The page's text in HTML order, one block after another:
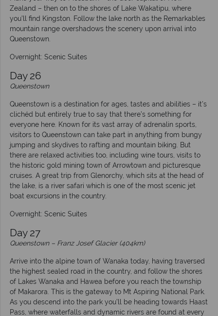
Zealand – then on to the shores of Lake Wakatipu, where
you’ll find Kingston. Follow the lake north as the Remarkables
mountain range overshadows the scenery upon arrival into
Queenstown.
Overnight: Scenic Suites
Day 26
Queenstown
Queenstown is a destination for ages, tastes and abilities – it’s
clichéd but entirely true to say that there’s something for
everyone here. Known for its vast array of adrenalin sports,
visitors to Queenstown can take part in anything from bungy
jumping and skydives to rafting and mountain biking. But
there are relaxed activities too, including wine tours, visits to
the historic gold mining town of Arrowtown and picturesque
cruises. A great trip from Glenorchy, which sits at the head of
the lake, is a river safari which is one of the most scenic jet
boat excursions in the country.
Overnight: Scenic Suites
Day 27
Queenstown – Franz Josef Glacier (404km)
Arrive into the alpine town of Wanaka today, having traversed
the highest sealed road in the country, and follow the shores
of Lakes Wanaka and Hawea before you reach the township
of Makarora. This is the gateway to Mt Aspiring National Park.
As you descend into the park you’ll be heading towards Haast
Pass, where waterfalls and dynamic rivers are found at every